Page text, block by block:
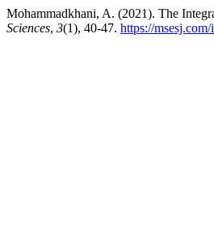
Mohammadkhani, A. (2021). The
Sciences, 3(1), 40-47. https://